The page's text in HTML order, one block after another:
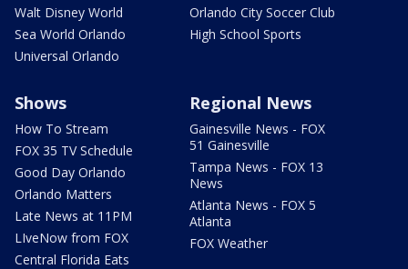
Walt Disney World
Sea World Orlando
Universal Orlando
Orlando City Soccer Club
High School Sports
Shows
How To Stream
FOX 35 TV Schedule
Good Day Orlando
Orlando Matters
Late News at 11PM
LIveNow from FOX
Central Florida Eats
Regional News
Gainesville News - FOX
51 Gainesville
Tampa News - FOX 13
News
Atlanta News - FOX 5
Atlanta
FOX Weather